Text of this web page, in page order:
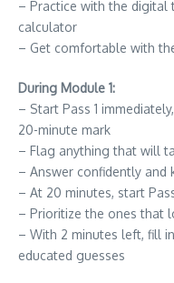
– Practice with the digital
calculator
– Get comfortable with
During Module 1:
– Start Pass 1
20-minute mark
– Flag anything that will
– Answer confidently and
– At 20 minutes, start
– Prioritize the ones that
– With 2 minutes left, fill
educated guesses